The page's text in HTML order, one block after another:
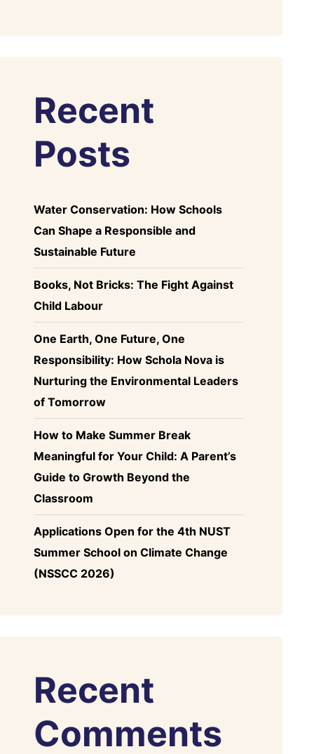
Recent
Posts
Water Conservation: How Schools
Can Shape a Responsible and
Sustainable Future
Books, Not Bricks: The Fight Against
Child Labour
One Earth, One Future, One
Responsibility: How Schola Nova is
Nurturing the Environmental Leaders
of Tomorrow
How to Make Summer Break
Meaningful for Your Child: A Parent’s
Guide to Growth Beyond the
Classroom
Applications Open for the 4th NUST
Summer School on Climate Change
(NSSCC 2026)
Recent
Comments